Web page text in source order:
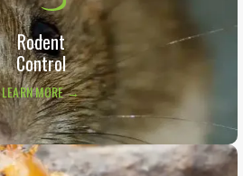
Rodent
Control
LEARN MORE →